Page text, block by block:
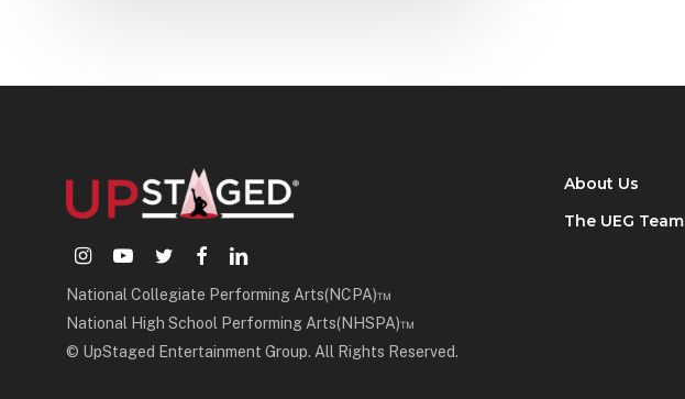
instagram
youtubetwitterfacebook
linkedin
National Collegiate Performing Arts(NCPA)™
National High School Performing Arts(NHSPA)™
© UpStaged Entertainment Group. All Rights Reserved.
About Us
The UEG Team